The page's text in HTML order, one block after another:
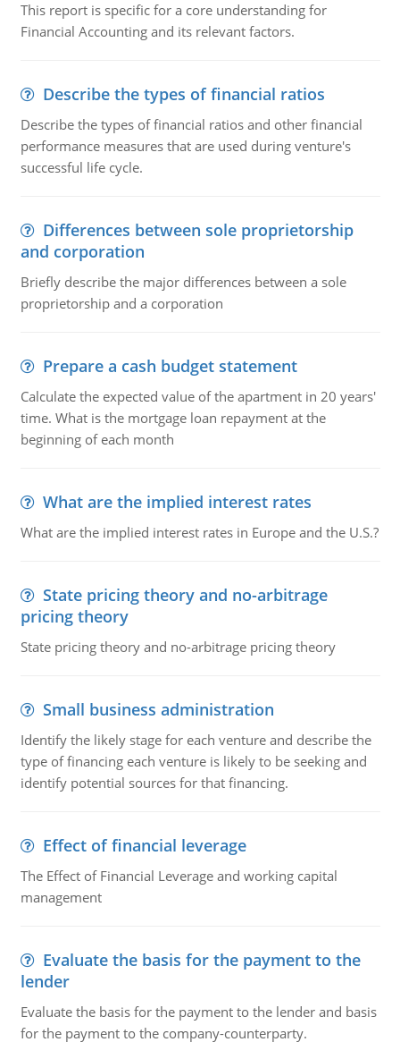
This report is specific for a core understanding for
Financial Accounting and its relevant factors.
Describe the types of financial ratios
Describe the types of financial ratios and other financial
performance measures that are used during venture's
successful life cycle.
Differences between sole proprietorship
and corporation
Briefly describe the major differences between a sole
proprietorship and a corporation
Prepare a cash budget statement
Calculate the expected value of the apartment in 20 years'
time. What is the mortgage loan repayment at the
beginning of each month
What are the implied interest rates
What are the implied interest rates in Europe and the U.S.?
State pricing theory and no-arbitrage
pricing theory
State pricing theory and no-arbitrage pricing theory
Small business administration
Identify the likely stage for each venture and describe the
type of financing each venture is likely to be seeking and
identify potential sources for that financing.
Effect of financial leverage
The Effect of Financial Leverage and working capital
management
Evaluate the basis for the payment to the
lender
Evaluate the basis for the payment to the lender and basis
for the payment to the company-counterparty.